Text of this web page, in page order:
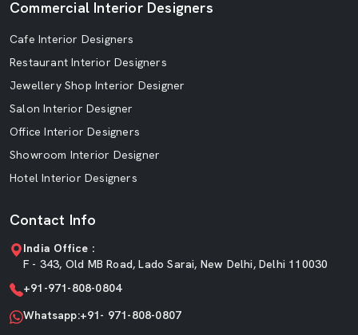
Commercial Interior Designers
Cafe Interior Designers
Restaurant Interior Designers
Jewellery Shop Interior Designer
Salon Interior Designer
Office Interior Designers
Showroom Interior Designer
Hotel Interior Designers
Contact Info
India Office :
F - 343, Old MB Road, Lado Sarai, New Delhi, Delhi 110030
+91-971-808-0804
Whatsapp:+91- 971-808-0807